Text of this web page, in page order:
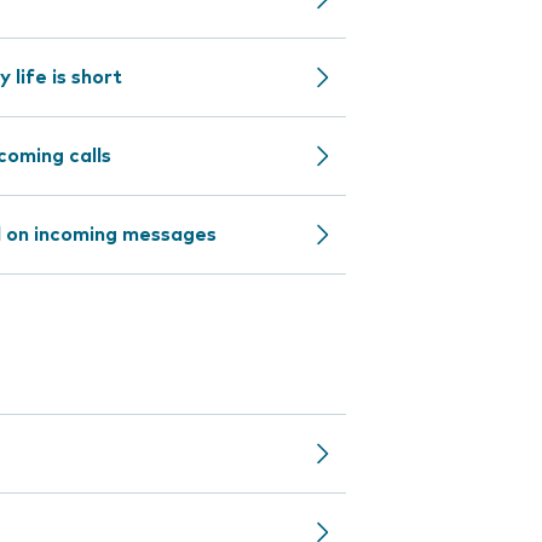
life is short
calls
incoming messages